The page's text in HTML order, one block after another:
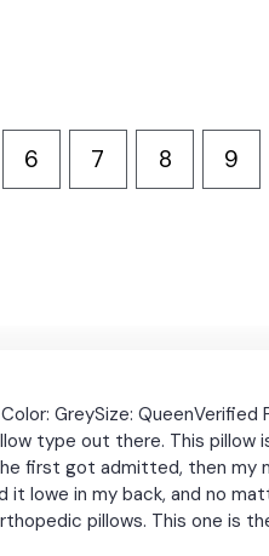
6 7 8 9
GreySize: QueenVerified
type out there. This pillow
first got admitted, then my
it lowe in my back, and no
pillows. This one is